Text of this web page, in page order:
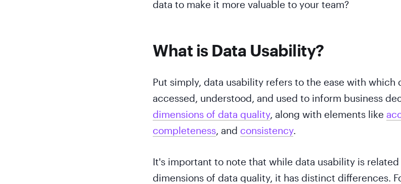
data to make it more valuable to your team?
What is Data Usability?
Put simply, data usability refers to the ease with which
accessed, understood, and used to inform business
dimensions of data quality, along with elements like
completeness, and consistency.
It's important to note that while data usability is
dimensions of data quality, it has distinct differences.